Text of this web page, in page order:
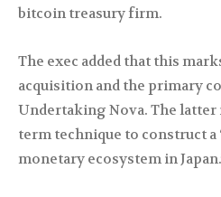
bitcoin treasury firm.
The exec added that this
acquisition and the primary
Undertaking Nova. The latter
term technique to construct
monetary ecosystem in